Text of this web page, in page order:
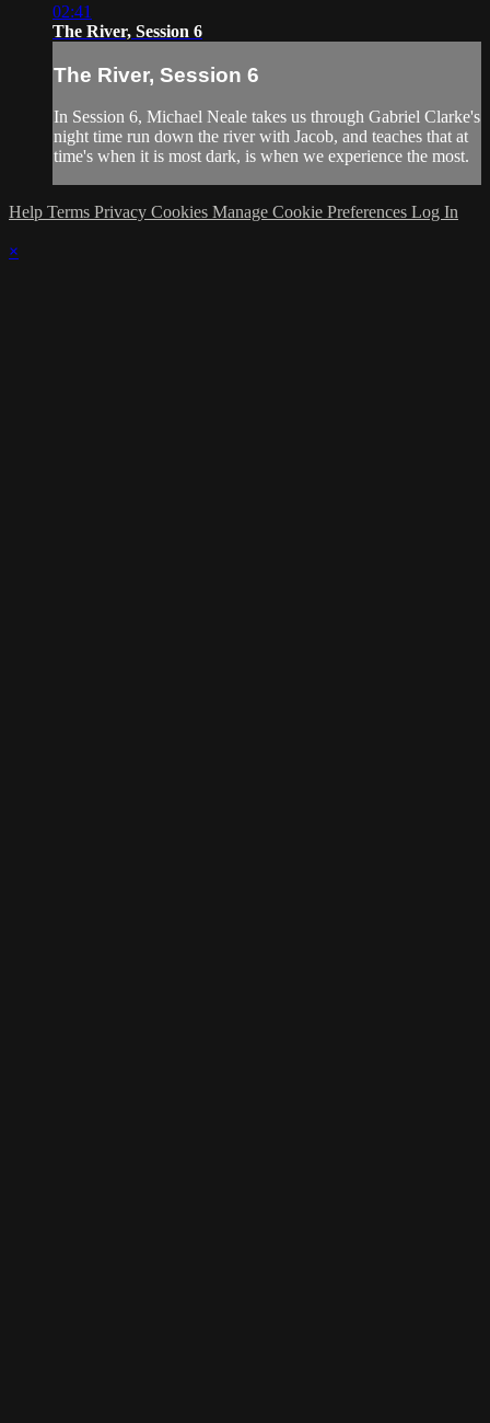
02:41
The River, Session 6
The River, Session 6
In Session 6, Michael Neale takes us through Gabriel Clarke's
night time run down the river with Jacob, and teaches that at
time's when it is most dark, is when we experience the most.
Help Terms Privacy Cookies Manage Cookie Preferences Log In
×